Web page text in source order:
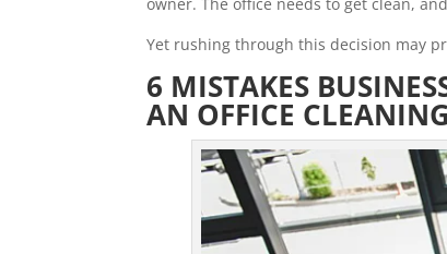
Yet rushing through this decision may
6 MISTAKES
AN OFFICE